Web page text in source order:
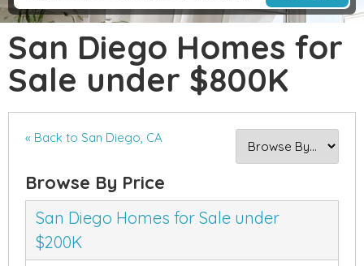
San Diego Homes for
Sale under $800K
« Back to San Diego, CA
Browse By Price
San Diego Homes for Sale under
$200K